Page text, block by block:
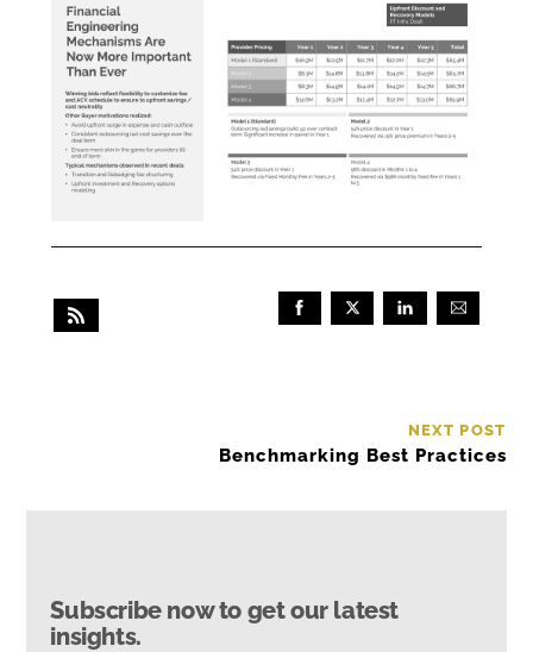
NEXT POST
Benchmarking Best Practices
Subscribe now to get our latest
insights.